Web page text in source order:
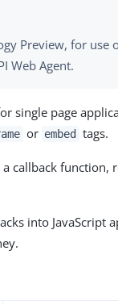
Preview, for
Web Agent.
single page
or embed tags.
callback function,
into JavaScript